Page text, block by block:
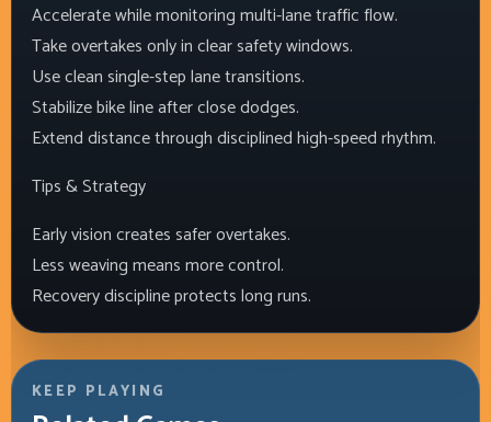
Accelerate while monitoring multi-lane traffic flow.
Take overtakes only in clear safety windows.
Use clean single-step lane transitions.
Stabilize bike line after close dodges.
Extend distance through disciplined high-speed rhythm.
Tips & Strategy
Early vision creates safer overtakes.
Less weaving means more control.
Recovery discipline protects long runs.
KEEP PLAYING